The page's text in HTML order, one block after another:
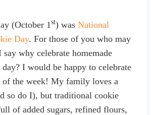
(October 1st) was National
Day. For those of you who may
why celebrate homemade
I would be happy to celebrate
of the week! My family loves a
so do I), but traditional cookie
of added sugars, refined flours,